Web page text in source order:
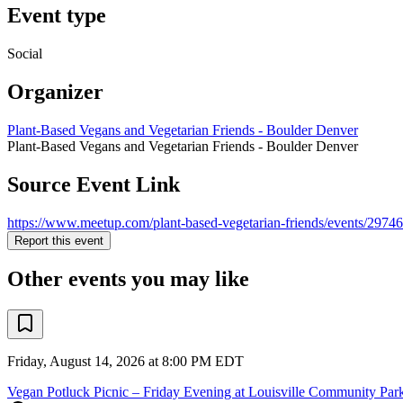
Event type
Social
Organizer
Plant-Based Vegans and Vegetarian Friends - Boulder Denver
Plant-Based Vegans and Vegetarian Friends - Boulder Denver
Source Event Link
https://www.meetup.com/plant-based-vegetarian-friends/events/
Report this event
Other events you may like
Friday, August 14, 2026 at 8:00 PM EDT
Vegan Potluck Picnic – Friday Evening at Louisville Community